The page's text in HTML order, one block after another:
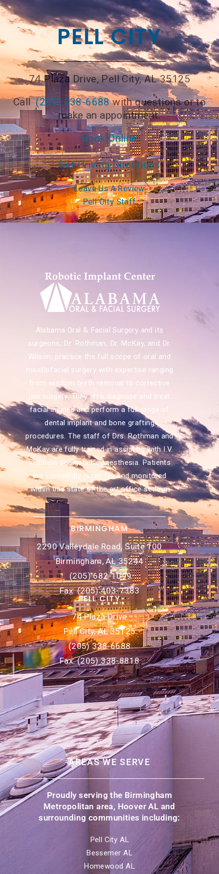
PELL CITY
74 Plaza Drive, Pell City, AL 35125
Call(205) 338-6688with questions or to
make an appointment.
Book Online
Get Driving Directions
Leave Us A Review
Pell City Staff
Alabama Oral & Facial Surgery and its
surgeons, Dr. Rothman, Dr. McKay, and Dr.
Wilson, practice the full scope of oral and
maxillofacial surgery with expertise ranging
from wisdom teeth removal to corrective
jaw surgery. They also diagnose and treat
facial injuries and perform a full range of
dental implant and bone grafting
procedures. The staff of Drs. Rothman and
McKay are fully trained in assisting with I.V.
sedation and general anesthesia. Patients
are constantly cared for and monitored
within this state of the art office setting.
BIRMINGHAM
2290 Valleydale Road, Suite 100
Birmingham, AL 35244
(205) 682-1099
Fax: (205) 403-7383
PELL CITY
74 Plaza Drive
Pell City, AL 35125
(205) 338-6688
Fax: (205) 338-8818
AREAS WE SERVE
Proudly serving the Birmingham
Metropolitan area, Hoover AL and
surrounding communities including:
Pell City AL
Bessemer AL
Homewood AL